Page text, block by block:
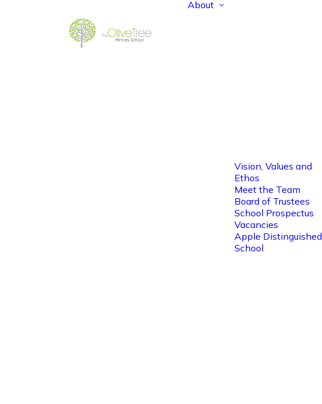
About
Vision, Values and
Ethos
Meet the Team
Board of Trustees
School Prospectus
Vacancies
Apple Distinguished
School